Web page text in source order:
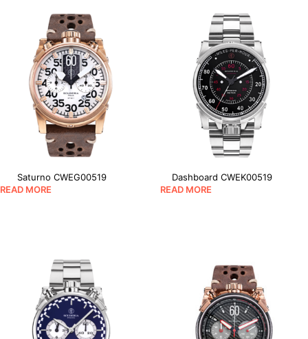
Saturno CWEG00519
READ MORE
Dashboard CWEK00519
READ MORE